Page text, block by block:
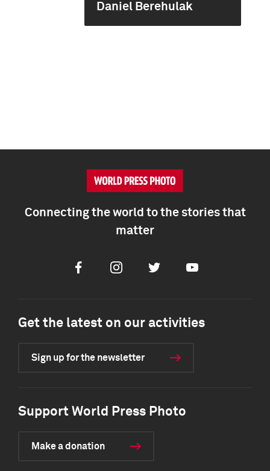
Daniel Berehulak
Connecting the world to the stories that
matter
FacebookInstagramTwitter Youtube
Get the latest on our activities
Sign up for the newsletter
Support World Press Photo
Make a donation